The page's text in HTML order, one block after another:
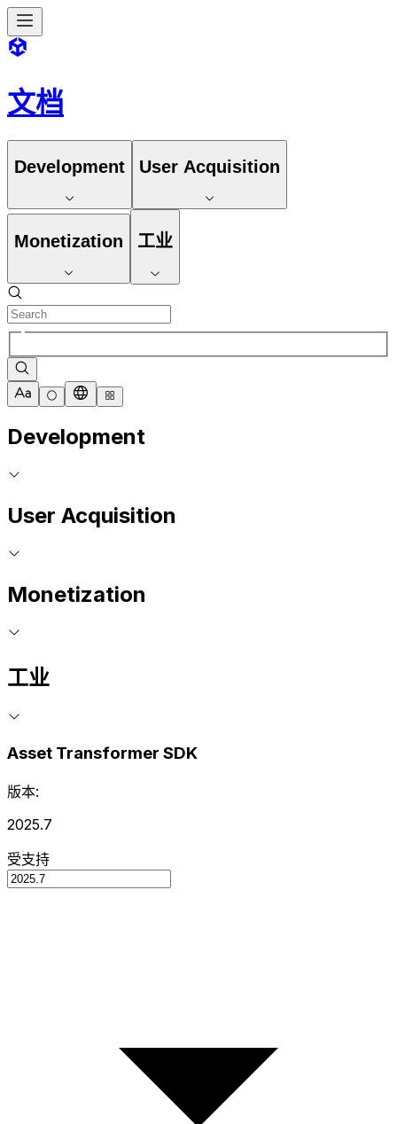
文档
Development User Acquisition
Monetization 工业
Development
User Acquisition
Monetization
工业
Asset Transformer SDK
版本:
2025.7
受支持